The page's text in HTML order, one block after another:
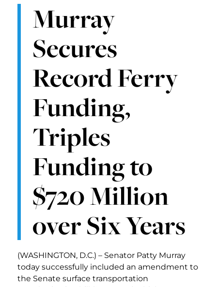
Murray
Secures
Record Ferry
Funding,
Triples
Funding to
$720 Million
over Six Years
(WASHINGTON, D.C.) – Senator Patty Murray
today successfully included an amendment to
the Senate surface transportation